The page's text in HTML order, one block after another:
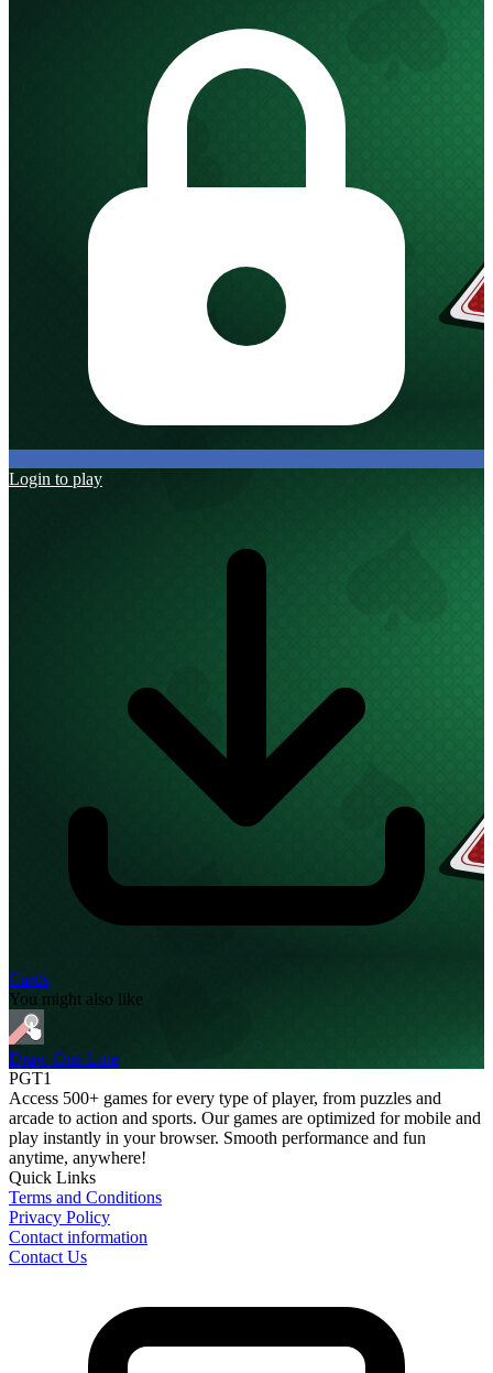
Login to play
Cards
You might also like
Draw One Line
PGT1
Access 500+ games for every type of player, from puzzles and
arcade to action and sports. Our games are optimized for mobile and
play instantly in your browser. Smooth performance and fun
anytime, anywhere!
Quick Links
Terms and Conditions
Privacy Policy
Contact information
Contact Us